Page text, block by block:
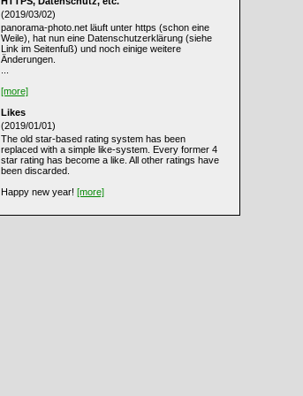
(2019/03/02)
panorama-photo.net läuft unter https (schon eine
Weile), hat nun eine Datenschutzerklärung (siehe
Link im Seitenfuß) und noch einige weitere
Änderungen.
[more]
Likes
(2019/01/01)
The old star-based rating system has been
replaced with a simple like-system. Every former 4
star rating has become a like. All other ratings have
been discarded.
Happy new year! [more]